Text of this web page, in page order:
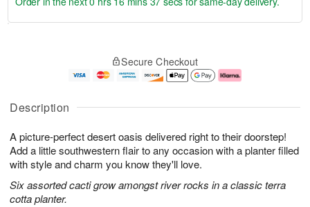
Description
A picture-perfect desert oasis delivered right to their doorstep!
Add a little southwestern flair to any occasion with a planter filled
with style and charm you know they'll love.
Six assorted cacti grow amongst river rocks in a classic terra
cotta planter.
u
7
g
g
e
t
s
Secure Checkout